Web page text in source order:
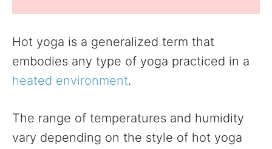
Hot yoga is a generalized term that
embodies any type of yoga practiced in a
heated environment.
The range of temperatures and humidity
vary depending on the style of hot yoga